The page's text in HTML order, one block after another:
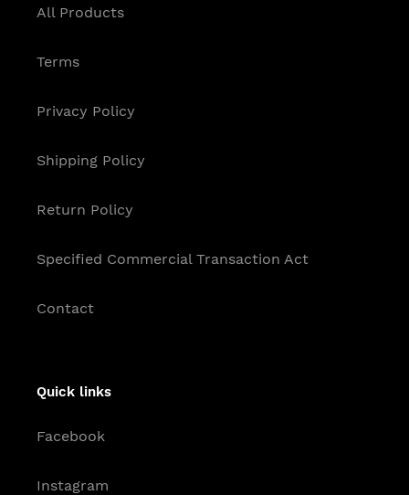
All Products
Terms
Privacy Policy
Shipping Policy
Return Policy
Specified Commercial Transaction Act
Contact
Quick links
Facebook
Instagram